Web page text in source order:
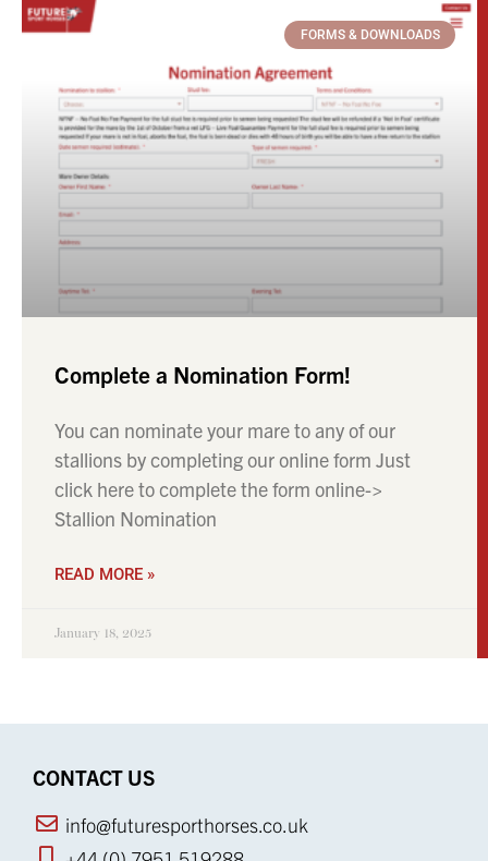
FORMS & DOWNLOADS
Complete a Nomination Form!
You can nominate your mare to any of our
stallions by completing our online form Just
click here to complete the form online->
Stallion Nomination
READ MORE »
January 18, 2025
CONTACT US
info@futuresporthorses.co.uk